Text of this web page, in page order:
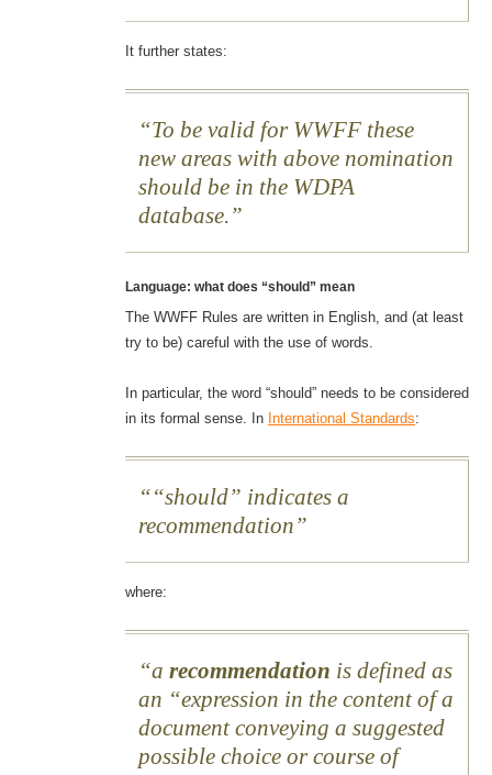
It further states:
To be valid for WWFF these
new areas with above nomination
should be in the WDPA
database.
Language: what does “should” mean
The WWFF Rules are written in English, and (at least
try to be) careful with the use of words.
In particular, the word “should” needs to be considered
in its formal sense. In International Standards:
“should” indicates a
recommendation
where:
a recommendation is defined as
an “expression in the content of a
document conveying a suggested
possible choice or course of